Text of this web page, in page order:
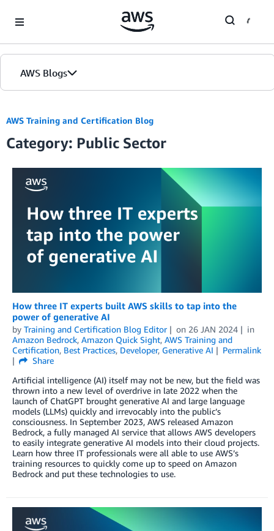
AWS Blogs
AWS Training and Certification Blog
Category: Public Sector
How three IT experts built AWS skills to tap into the
power of generative AI
by Training and Certification Blog Editor on 26 JAN 2024
in
Amazon Bedrock, Amazon Quick Sight, AWS Training and
Certification, Best Practices, Developer, Generative AI
Permalink
Share
Artificial intelligence (AI) itself may not be new, but the field was
thrown into a new level of overdrive in late 2022 when the
launch of ChatGPT brought generative AI and large language
models (LLMs) quickly and irrevocably into the public’s
consciousness. In September 2023, AWS released Amazon
Bedrock, a fully managed AI service that allows AWS developers
to easily integrate generative AI models into their cloud projects.
Learn how three IT professionals were all able to use AWS’s
training resources to quickly come up to speed on Amazon
Bedrock and put these technologies to use.